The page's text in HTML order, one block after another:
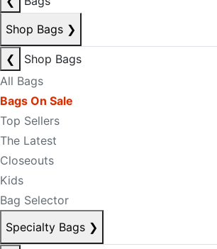
Shop Bags ❯
❮
Shop Bags
All Bags
Bags On Sale
Top Sellers
The Latest
Closeouts
Kids
Bag Selector
Specialty Bags ❯